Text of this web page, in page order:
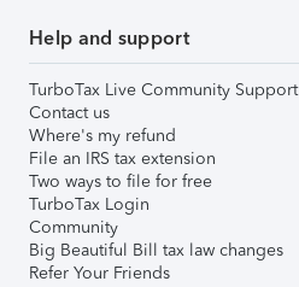
Help and support
TurboTax Live Community Support
Contact us
Where's my refund
File an IRS tax extension
Two ways to file for free
TurboTax Login
Community
Big Beautiful Bill tax law changes
Refer Your Friends